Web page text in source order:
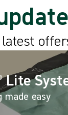
Lite
made easy